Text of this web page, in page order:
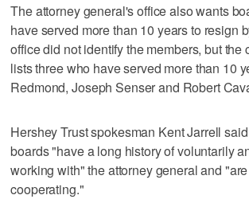
The attorney general's office also wants
have served more than 10 years to resign
office did not identify the members, but the
lists three who have served more than 10
Redmond, Joseph Senser and Robert
Hershey Trust spokesman Kent Jarrell
boards "have a long history of voluntarily
working with" the attorney general and
cooperating."